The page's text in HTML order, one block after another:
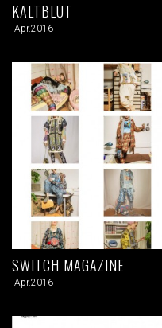
KALTBLUT
Apr.2016
SWITCH MAGAZINE
Apr.2016